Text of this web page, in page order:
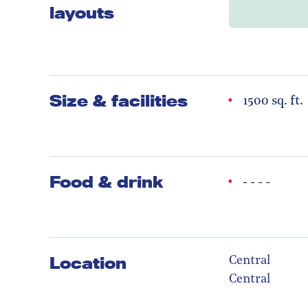
layouts
Size & facilities 1500 sq. ft.
Food & drink - - - -
Location
Central
Central